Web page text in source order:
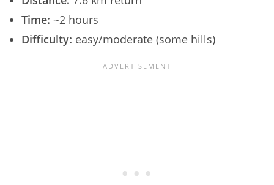
Time: ~2 hours
Difficulty: easy/moderate (some hills)